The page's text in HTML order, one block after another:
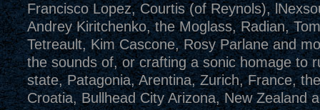
Francisco Lopez, Courtis (of Reynols),
Andrey Kiritchenko, the Moglass, Radian,
Tetreault, Kim Cascone, Rosy Parlane and
the sounds of, or crafting a sonic homage to
state, Patagonia, Arentina, Zurich, France,
Croatia, Bullhead City Arizona, New Zealand